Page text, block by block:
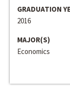
GRADUATION
2016
MAJOR(S)
Economics